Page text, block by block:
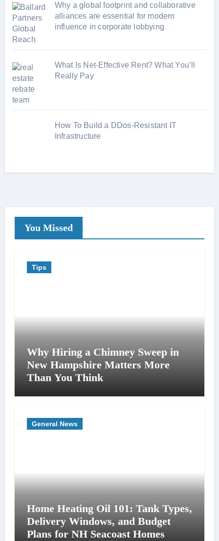
Why a global footprint and collaborative
alliances are essential for modern
influence in corporate lobbying
What Is Net-Effective Rent? What You’ll
Really Pay
How To Build a DDos-Resistant IT
Infrastructure
You Missed
Tips
Why Hiring a Chimney Sweep in
New Hampshire Matters More
Than You Think
General News
Home Heating Oil 101: Tank Types,
Delivery Windows, and Budget
Plans for NH Seacoast Homes